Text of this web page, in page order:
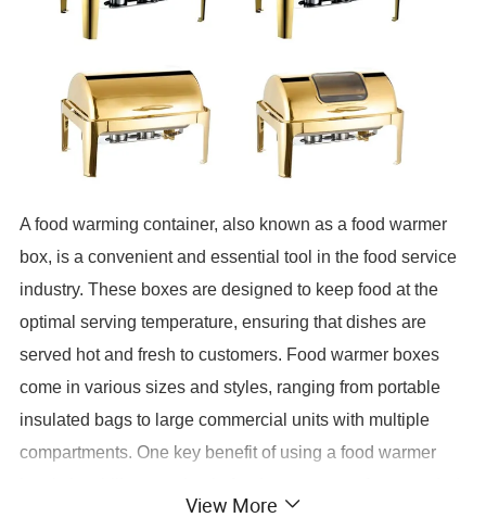
A food warming container, also known as a food warmer
box, is a convenient and essential tool in the food service
industry. These boxes are designed to keep food at the
optimal serving temperature, ensuring that dishes are
served hot and fresh to customers. Food warmer boxes
come in various sizes and styles, ranging from portable
insulated bags to large commercial units with multiple
compartments. One key benefit of using a food warmer
periods, which is especially useful for catering events,
View More